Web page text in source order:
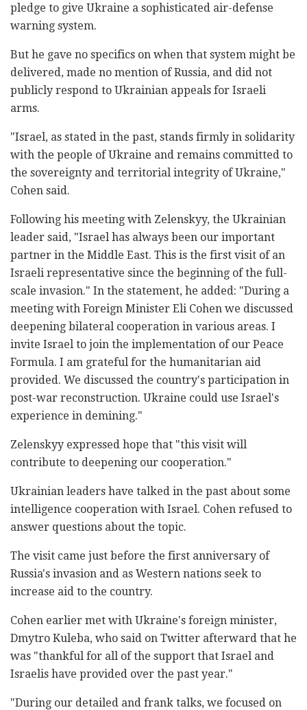
pledge to give Ukraine a sophisticated air-defense
warning system.
But he gave no specifics on when that system might be
delivered, made no mention of Russia, and did not
publicly respond to Ukrainian appeals for Israeli
arms.
"Israel, as stated in the past, stands firmly in solidarity
with the people of Ukraine and remains committed to
the sovereignty and territorial integrity of Ukraine,"
Cohen said.
Following his meeting with Zelenskyy, the Ukrainian
leader said, "Israel has always been our important
partner in the Middle East. This is the first visit of an
Israeli representative since the beginning of the full-
scale invasion." In the statement, he added: "During a
meeting with Foreign Minister Eli Cohen we discussed
deepening bilateral cooperation in various areas. I
invite Israel to join the implementation of our Peace
Formula. I am grateful for the humanitarian aid
provided. We discussed the country's participation in
post-war reconstruction. Ukraine could use Israel's
experience in demining."
Zelenskyy expressed hope that "this visit will
contribute to deepening our cooperation."
Ukrainian leaders have talked in the past about some
intelligence cooperation with Israel. Cohen refused to
answer questions about the topic.
The visit came just before the first anniversary of
Russia's invasion and as Western nations seek to
increase aid to the country.
Cohen earlier met with Ukraine's foreign minister,
Dmytro Kuleba, who said on Twitter afterward that he
was "thankful for all of the support that Israel and
Israelis have provided over the past year."
"During our detailed and frank talks, we focused on